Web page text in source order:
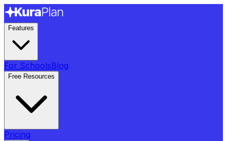
Features
For SchoolsBlog
Free Resources
Pricing